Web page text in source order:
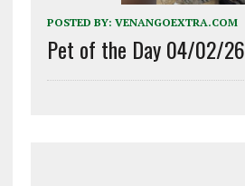
POSTED BY: VENANGOEXTRA.COM
Pet of the Day 04/02/26